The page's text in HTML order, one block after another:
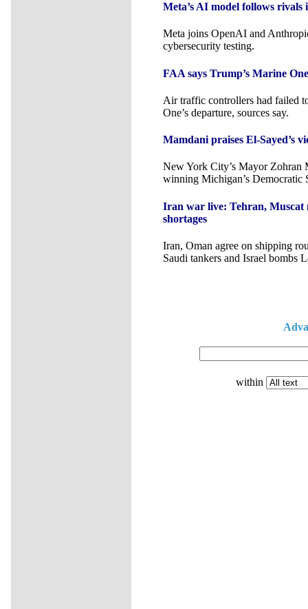
Meta’s AI model follows rivals
Meta joins OpenAI and
cybersecurity testing.
FAA says Trump’s Marine
Air traffic controllers had failed
One’s departure, sources say.
Mamdani praises El-Sayed’s
New York City’s Mayor Zohran
winning Michigan’s Democratic
Iran war live: Tehran, Muscat
shortages
Iran, Oman agree on shipping
Saudi tankers and Israel bombs
within